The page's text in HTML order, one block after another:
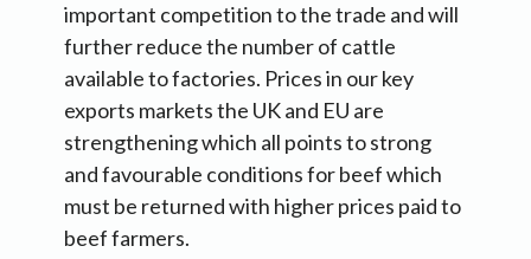
important competition to the trade and will
further reduce the number of cattle
available to factories. Prices in our key
exports markets the UK and EU are
strengthening which all points to strong
and favourable conditions for beef which
must be returned with higher prices paid to
beef farmers.